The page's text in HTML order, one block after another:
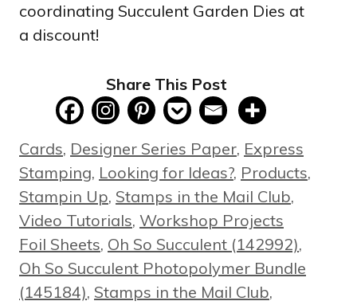
coordinating Succulent Garden Dies at
a discount!
Share This Post
Categories
Cards, Designer Series Paper, Express
Stamping, Looking for Ideas?, Products,
Stampin Up, Stamps in the Mail Club,
Video Tutorials, Workshop Projects
Foil Sheets, Oh So Succulent (142992),
Oh So Succulent Photopolymer Bundle
(145184), Stamps in the Mail Club,